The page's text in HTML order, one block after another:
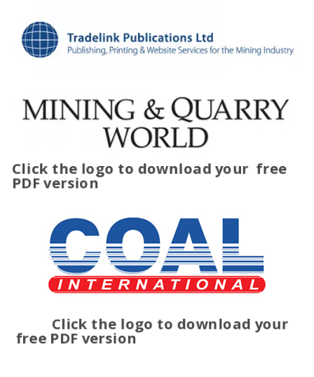
Click the logo to download your free
PDF version
Click the logo to download your
free PDF version